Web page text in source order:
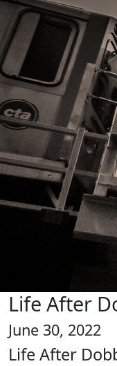
Life After
June 30, 2022
Life After